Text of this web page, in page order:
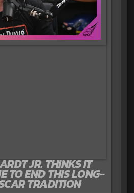
JR. THINKS IT
TO END THIS LONG-
TRADITION